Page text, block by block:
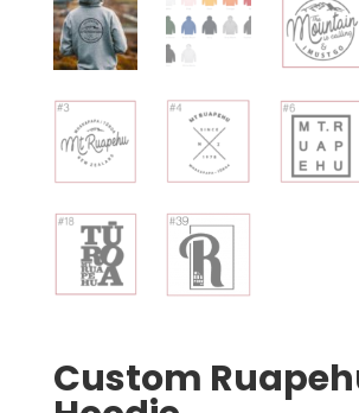
Custom